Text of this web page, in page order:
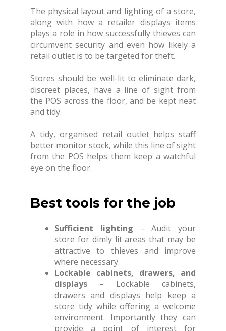
The physical layout and lighting of a store,
along with how a retailer displays items
plays a role in how successfully thieves can
circumvent security and even how likely a
retail outlet is to be targeted for theft.
Stores should be well-lit to eliminate dark,
discreet places, have a line of sight from
the POS across the floor, and be kept neat
and tidy.
A tidy, organised retail outlet helps staff
better monitor stock, while this line of sight
from the POS helps them keep a watchful
eye on the floor.
Best tools for the job
Sufficient lighting – Audit your
store for dimly lit areas that may be
attractive to thieves and improve
where necessary.
Lockable cabinets, drawers, and
displays – Lockable cabinets,
drawers and displays help keep a
store tidy while offering a welcome
environment. Importantly they can
provide a point of interest for